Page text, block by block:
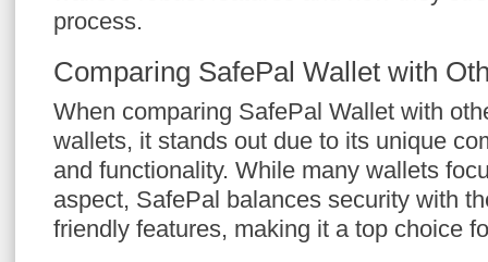
process.
Comparing SafePal Wallet with
When comparing SafePal Wallet with
wallets, it stands out due to its unique
and functionality. While many wallets
aspect, SafePal balances security with
friendly features, making it a top choice